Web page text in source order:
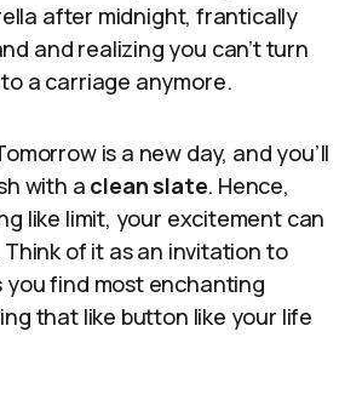
after midnight, frantically
and realizing you can’t turn
a carriage anymore.
is a new day, and you’ll
with a clean slate. Hence,
like limit, your excitement can
Think of it as an invitation to
you find most enchanting
that like button like your life